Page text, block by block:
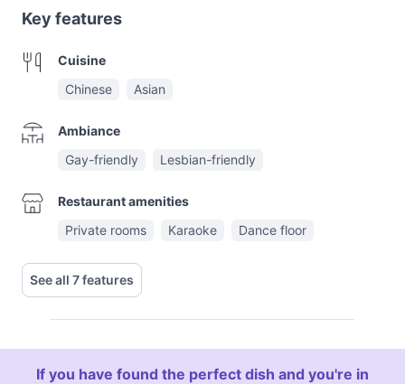
Key features
Cuisine
Chinese
Asian
Ambiance
Gay-friendly
Lesbian-friendly
Restaurant amenities
Private rooms
Karaoke Dance floor
See all 7 features
If you have found the perfect dish and you're in